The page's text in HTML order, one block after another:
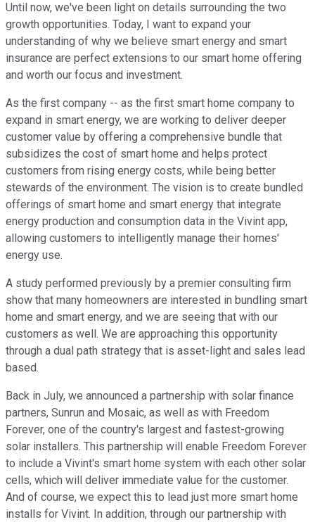
Until now, we've been light on details surrounding the two
growth opportunities. Today, I want to expand your
understanding of why we believe smart energy and smart
insurance are perfect extensions to our smart home offering
and worth our focus and investment.
As the first company -- as the first smart home company to
expand in smart energy, we are working to deliver deeper
customer value by offering a comprehensive bundle that
subsidizes the cost of smart home and helps protect
customers from rising energy costs, while being better
stewards of the environment. The vision is to create bundled
offerings of smart home and smart energy that integrate
energy production and consumption data in the Vivint app,
allowing customers to intelligently manage their homes'
energy use.
A study performed previously by a premier consulting firm
show that many homeowners are interested in bundling smart
home and smart energy, and we are seeing that with our
customers as well. We are approaching this opportunity
through a dual path strategy that is asset-light and sales lead
based.
Back in July, we announced a partnership with solar finance
partners, Sunrun and Mosaic, as well as with Freedom
Forever, one of the country's largest and fastest-growing
solar installers. This partnership will enable Freedom Forever
to include a Vivint's smart home system with each other solar
cells, which will deliver immediate value for the customer.
And of course, we expect this to lead just more smart home
installs for Vivint. In addition, through our partnership with